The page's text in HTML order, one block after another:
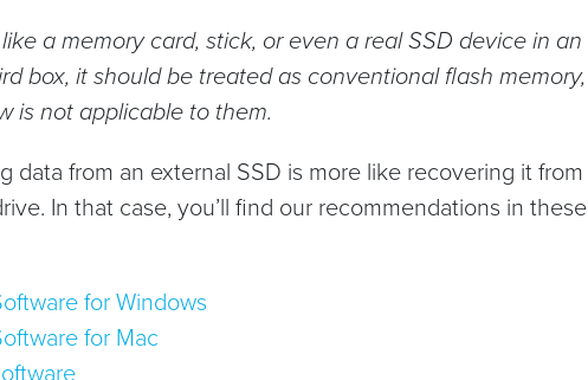
a memory card, stick, or even a real SSD device in an
box, it should be treated as conventional flash memory,
is not applicable to them.
data from an external SSD is more like recovering it from
In that case, you’ll find our recommendations in these
for Windows
for Mac